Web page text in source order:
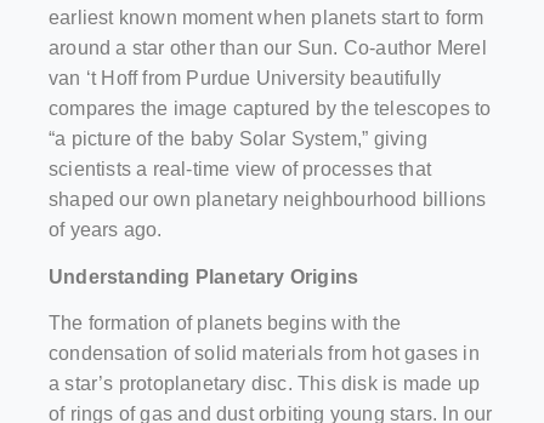
earliest known moment when planets start to form
around a star other than our Sun. Co-author Merel
van ‘t Hoff from Purdue University beautifully
compares the image captured by the telescopes to
“a picture of the baby Solar System,” giving
scientists a real-time view of processes that
shaped our own planetary neighbourhood billions
of years ago.
Understanding Planetary Origins
The formation of planets begins with the
condensation of solid materials from hot gases in
a star’s protoplanetary disc. This disk is made up
of rings of gas and dust orbiting young stars. In our